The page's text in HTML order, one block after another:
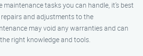
maintenance tasks you can handle, it’s best
and adjustments to the
may void any warranties and can
right knowledge and tools.